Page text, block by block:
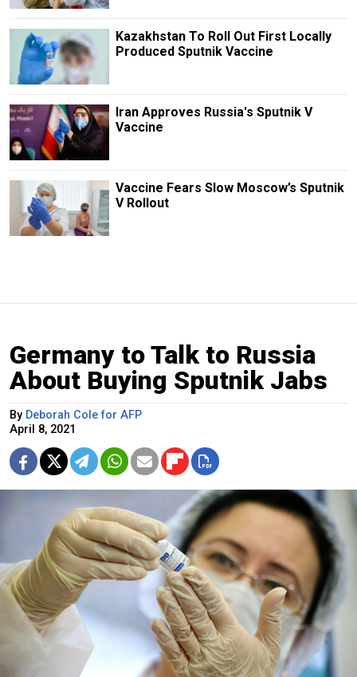
Kazakhstan To Roll Out First Locally
Produced Sputnik Vaccine
Iran Approves Russia's Sputnik V
Vaccine
Vaccine Fears Slow Moscow’s Sputnik
V Rollout
Germany to Talk to Russia
About Buying Sputnik Jabs
By Deborah Cole for AFP
April 8, 2021